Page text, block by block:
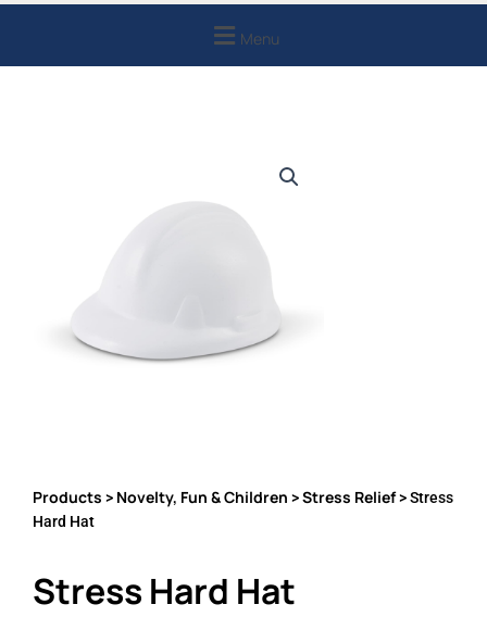
Menu
Products > Novelty, Fun & Children >Stress Relief> Stress
Hard Hat
Stress Hard Hat